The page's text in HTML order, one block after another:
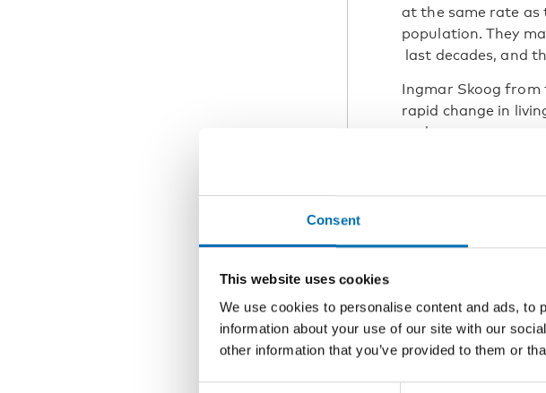
Consent
This website uses cookies
We use cookies to personalise content and ads, to
information about your use of our site with our
other information that you’ve provided to them or
at the same rate
population. They
last decades, and
Ingmar Skoog from
rapid change in
and many are
and people in this
Policy
Evidence based
Gothenburg).
duties as a public
No Ordinary
of alcohol policy –